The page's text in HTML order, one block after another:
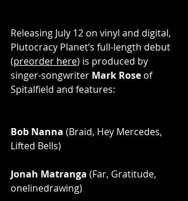
Releasing July 12 on vinyl and digital,
Plutocracy Planet’s full-length debut
(preorder here) is produced by
singer-songwriter Mark Rose of
Spitalfield and features:
Bob Nanna (Braid, Hey Mercedes,
Lifted Bells)
Jonah Matranga (Far, Gratitude,
onelinedrawing)